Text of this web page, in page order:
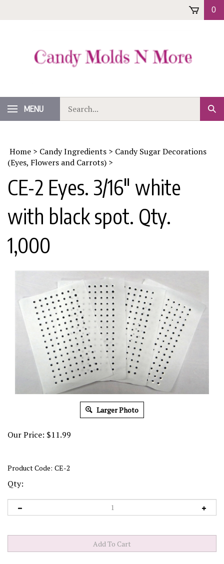
0
MENU
our
store.
Home > Candy Ingredients > Candy Sugar Decorations
(Eyes, Flowers and Carrots) >
CE-2 Eyes. 3/16" white
with black spot. Qty.
1,000
Larger Photo
Our Price: $11.99
Product Code: CE-2
Qty: